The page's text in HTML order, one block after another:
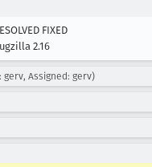
FIXED
2.16
gerv, Assigned: gerv)